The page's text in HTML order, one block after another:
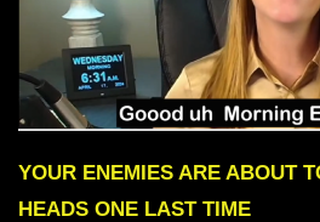
YOUR ENEMIES ARE ABOUT
HEADS ONE LAST TIME